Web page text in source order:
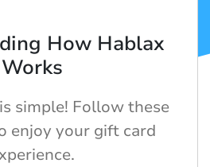
How Hablax
Works
simple! Follow these
enjoy your gift card